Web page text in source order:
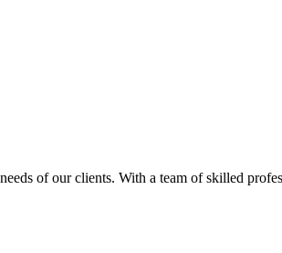
of our clients. With a team of skilled